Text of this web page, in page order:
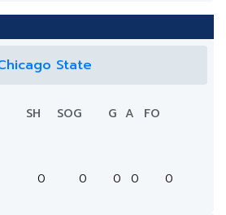
State
SH SOG G A
FO
0 0 0 0 0